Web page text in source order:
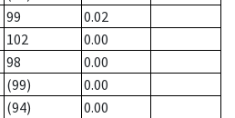
99
0.02
102
0.00
98
0.00
(99)
0.00
(94)
0.00